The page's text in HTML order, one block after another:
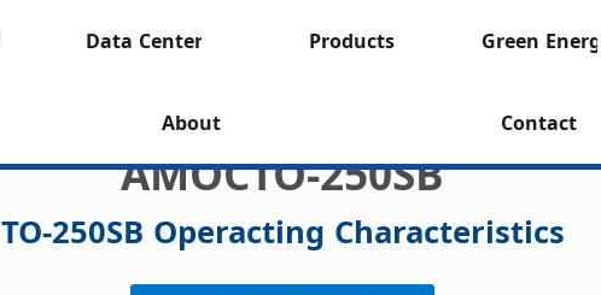
Data Center Products Green Energy
About Contact
AMOCTO-250SB
TO-250SB Operacting Characteristics